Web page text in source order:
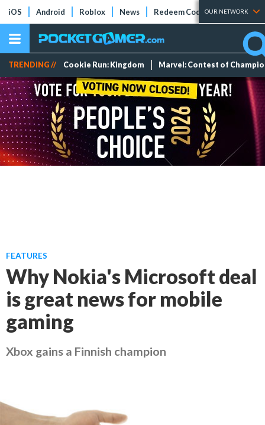
iOS Android Roblox News Redeem Codes Tier Lists
OUR NETWORK
TRENDING // Cookie Run: Kingdom Marvel: Contest of
FEATURES
Why Nokia's Microsoft deal
is great news for mobile
gaming
Xbox gains a Finnish champion